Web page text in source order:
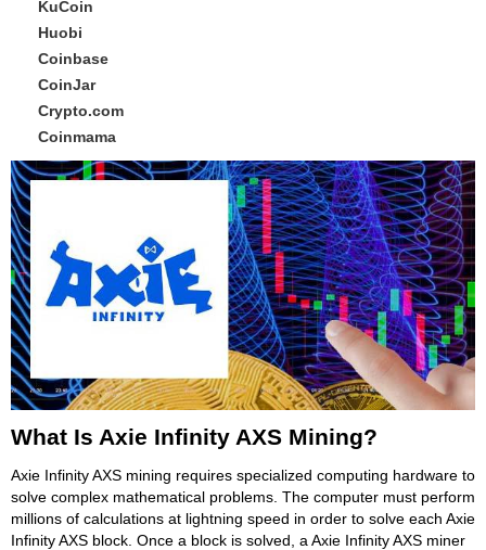
KuCoin
Huobi
Coinbase
CoinJar
Crypto.com
Coinmama
What Is Axie Infinity AXS Mining?
Axie Infinity AXS mining requires specialized computing hardware to
solve complex mathematical problems. The computer must perform
millions of calculations at lightning speed in order to solve each Axie
Infinity AXS block. Once a block is solved, a Axie Infinity AXS miner